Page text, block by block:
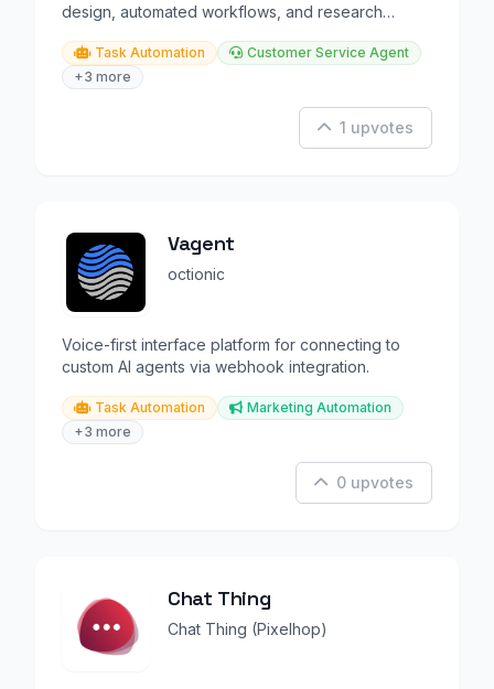
design, automated workflows, and research
Task Automation
Customer Service Agent
+3 more
1 upvotes
Vagent
octionic
Voice-first interface platform for connecting to
custom AI agents via webhook integration.
Task Automation
Marketing Automation
+3 more
0 upvotes
Chat Thing
Chat Thing (Pixelhop)